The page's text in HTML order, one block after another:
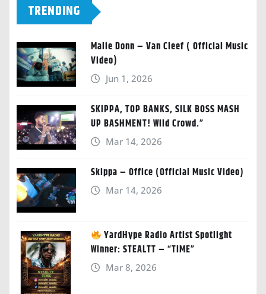
TRENDING
Malie Donn – Van Cleef ( Official Music
Video)
Jun 1, 2026
SKIPPA, TOP BANKS, SILK BOSS MASH
UP BASHMENT! Wild Crowd.”
Mar 14, 2026
Skippa – Office (Official Music Video)
Mar 14, 2026
YardHype Radio Artist Spotlight
Winner: STEALTT – “TIME”
Mar 8, 2026